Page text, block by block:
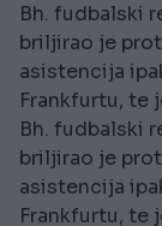
Bh. fudbalski
briljirao je
asistencija
Frankfurtu, te
Bh. fudbalski
briljirao je
asistencija
Frankfurtu, te